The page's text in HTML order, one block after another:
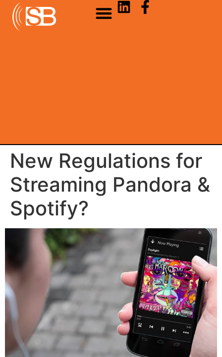
New Regulations for
Streaming Pandora &
Spotify?